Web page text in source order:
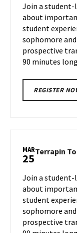
Join a student-
about
student
sophomore
prospective
90 minutes
REGISTER
MAR
25Terrapin
Join a student-
about
student
sophomore
prospective